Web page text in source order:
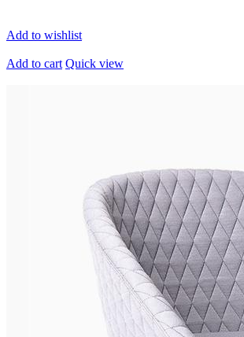
Add to wishlist
Add to cart Quick view